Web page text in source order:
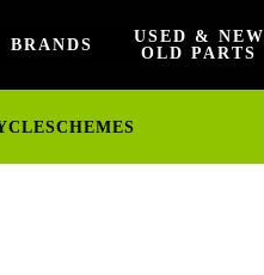
BRANDS
USED & NEW
OLD PARTS